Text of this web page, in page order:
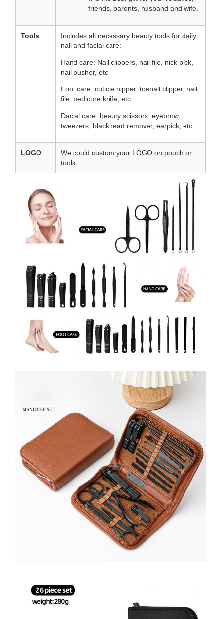
friends, parents, husband and wife.
Tools
Includes all necessary beauty tools for daily
nail and facial care:
Hand care: Nail clippers, nail file, nick pick,
nail pusher, etc
Foot care: cuticle nipper, toenail clipper, nail
file, pedicure knife, etc
Dacial care: beauty scissors, eyebrow
tweezers, blackhead remover, earpick, etc
LOGO
We could custom your LOGO on pouch or
tools